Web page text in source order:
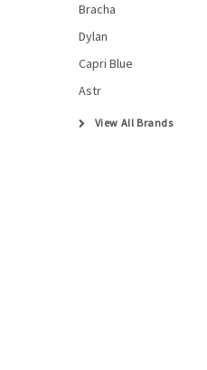
Bracha
Dylan
Capri Blue
Astr
View All Brands